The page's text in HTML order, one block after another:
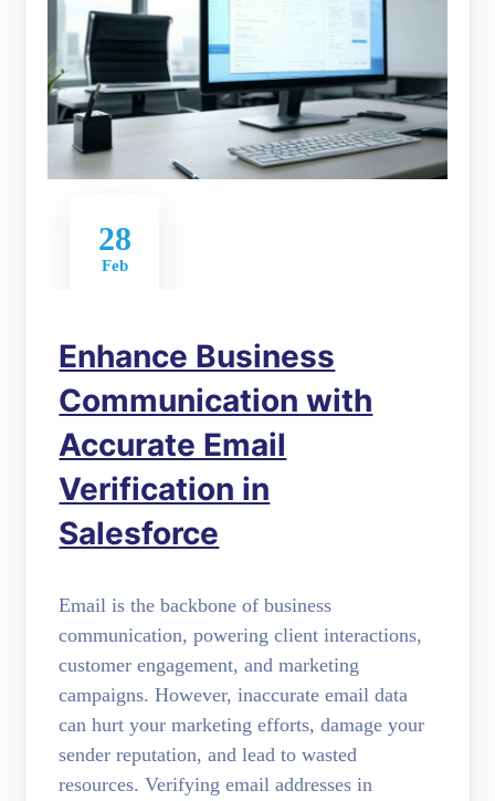
28
Feb
Enhance Business
Communication with
Accurate Email
Verification in
Salesforce
Email is the backbone of business
communication, powering client interactions,
customer engagement, and marketing
campaigns. However, inaccurate email data
can hurt your marketing efforts, damage your
sender reputation, and lead to wasted
resources. Verifying email addresses in